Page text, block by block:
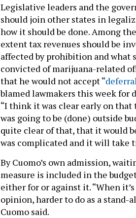
Legislative leaders and the
should join other states in
how it should be done. Among
extent tax revenues should be
affected by prohibition and what
convicted of marijuana-related
that he would not accept “deferral
blamed lawmakers this week
“I think it was clear early on
was going to be (done) outside
quite clear of that, that it would
was complicated and it will take
By Cuomo’s own admission,
measure is included in the
either for or against it. “When
opinion, harder to do as a stand-
Cuomo said.